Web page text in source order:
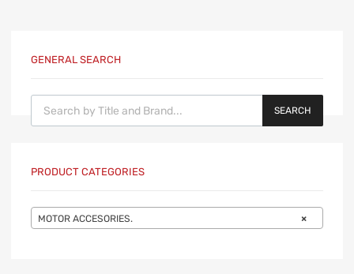
GENERAL SEARCH
Products search
SEARCH
PRODUCT CATEGORIES
×
MOTOR ACCESORIES.